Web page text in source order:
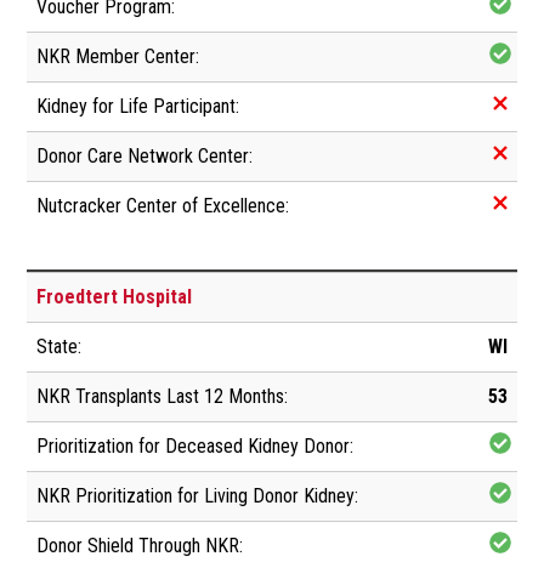
Froedtert Hospital
WI
53